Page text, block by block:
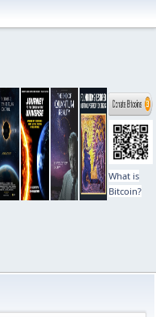
What is
Bitcoin?